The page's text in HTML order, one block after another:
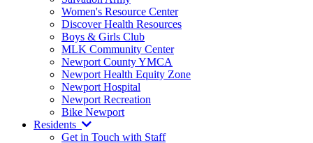
Women's Resource Center
Discover Health Resources
Boys & Girls Club
MLK Community Center
Newport County YMCA
Newport Health Equity Zone
Newport Hospital
Newport Recreation
Bike Newport
Residents
Get in Touch with Staff